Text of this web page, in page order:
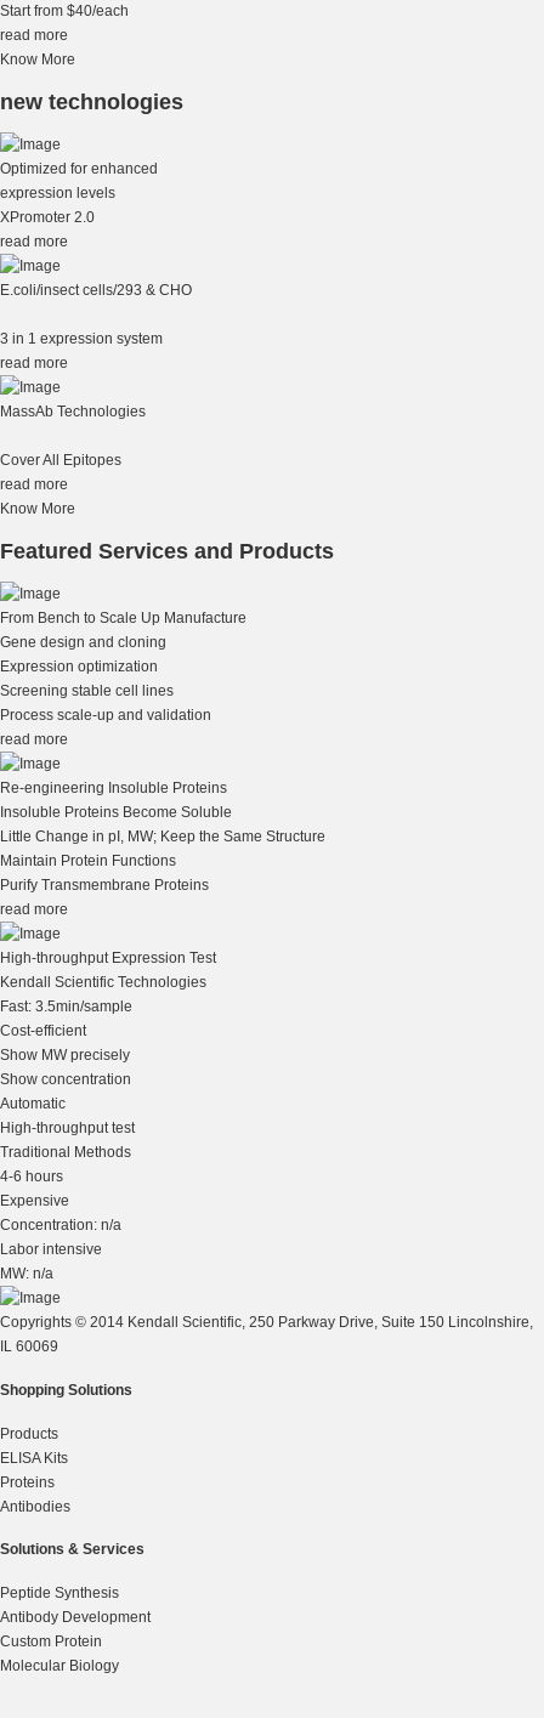
Start from $40/each
read more
Know More
new technologies
Optimized for enhanced
expression levels
XPromoter 2.0
read more
E.coli/insect cells/293 & CHO
3 in 1 expression system
read more
MassAb Technologies
Cover All Epitopes
read more
Know More
Featured Services and Products
From Bench to Scale Up Manufacture
Gene design and cloning
Expression optimization
Screening stable cell lines
Process scale-up and validation
read more
Re-engineering Insoluble Proteins
Insoluble Proteins Become Soluble
Little Change in pI, MW; Keep the Same Structure
Maintain Protein Functions
Purify Transmembrane Proteins
read more
High-throughput Expression Test
Kendall Scientific Technologies
Fast: 3.5min/sample
Cost-efficient
Show MW precisely
Show concentration
Automatic
High-throughput test
Traditional Methods
4-6 hours
Expensive
Concentration: n/a
Labor intensive
MW: n/a
Copyrights © 2014 Kendall Scientific, 250 Parkway Drive, Suite 150 Lincolnshire,
IL 60069
Shopping Solutions
Products
ELISA Kits
Proteins
Antibodies
Solutions & Services
Peptide Synthesis
Antibody Development
Custom Protein
Molecular Biology